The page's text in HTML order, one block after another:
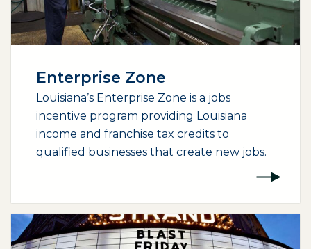
Enterprise Zone
Louisiana’s Enterprise Zone is a jobs
incentive program providing Louisiana
income and franchise tax credits to
qualified businesses that create new jobs.
(opens external page in a new window)